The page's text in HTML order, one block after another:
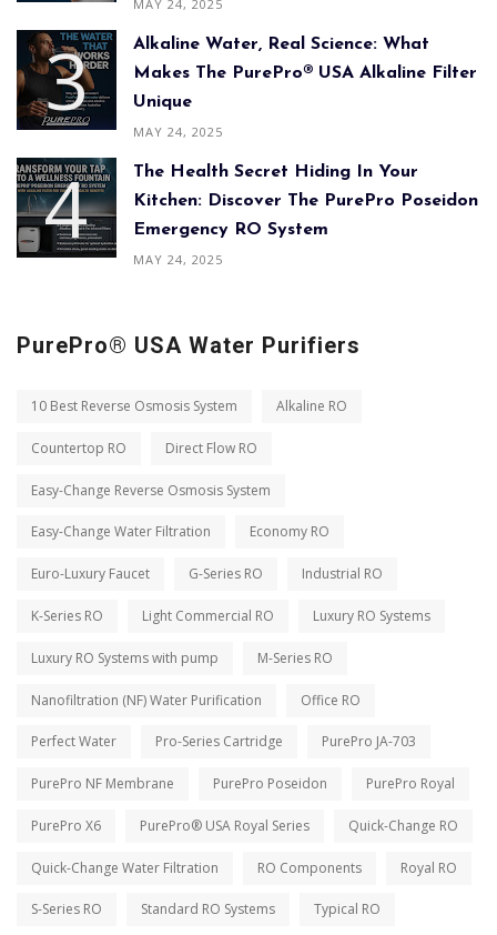
MAY 24, 2025
Alkaline Water, Real Science: What
Makes The PurePro® USA Alkaline Filter
Unique
MAY 24, 2025
The Health Secret Hiding In Your
Kitchen: Discover The PurePro Poseidon
Emergency RO System
MAY 24, 2025
PurePro® USA Water Purifiers
10 Best Reverse Osmosis System Alkaline RO
Countertop RO Direct Flow RO
Easy-Change Reverse Osmosis System
Easy-Change Water Filtration Economy RO
Euro-Luxury Faucet G-Series RO Industrial RO
K-Series RO Light Commercial RO Luxury RO Systems
Luxury RO Systems with pump M-Series RO
Nanofiltration (NF) Water Purification Office RO
Perfect Water Pro-Series Cartridge PurePro JA-703
PurePro NF Membrane PurePro Poseidon PurePro Royal
PurePro X6 PurePro® USA Royal Series Quick-Change RO
Quick-Change Water Filtration RO Components Royal RO
S-Series RO Standard RO Systems Typical RO